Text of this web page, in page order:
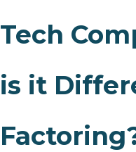
Tech
is it